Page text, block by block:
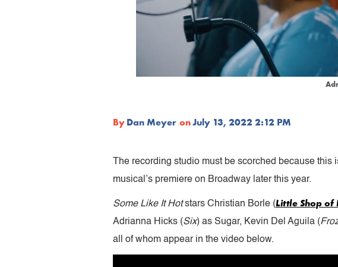
ByDan Meyer onJuly 13, 2022 2:12 PM
The recording studio must be scorched because this
musical’s premiere on Broadway later this year.
Some Like It Hotstars Christian Borle (Little Shop of
Adrianna Hicks (Six) as Sugar, Kevin Del Aguila (
all of whom appear in the video below.